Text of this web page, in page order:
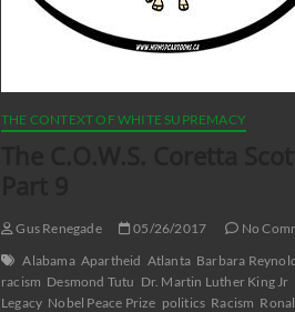
THE CONTEXT OF WHITE SUPREMACY
Gus Renegade 05/26/2017
No
Alabama Apartheid Atlanta Barbara
racism Desmond Tutu Dr. Martin Luther King Jr
Legacy Nobel Peace Prize politics Racism